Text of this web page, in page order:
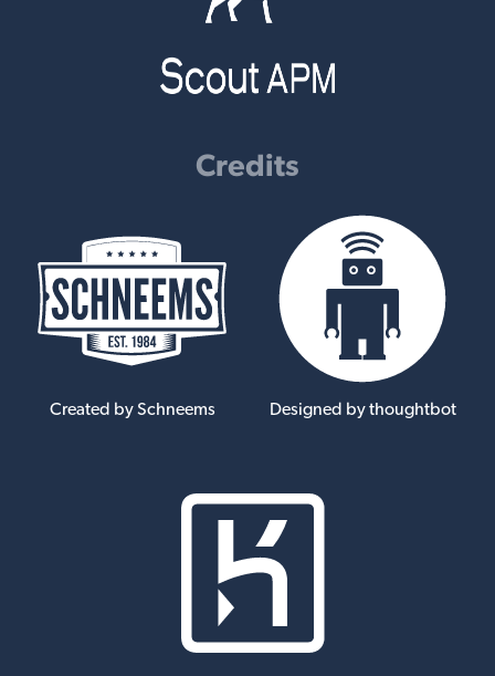
Credits
Created by Schneems Designed by thoughtbot